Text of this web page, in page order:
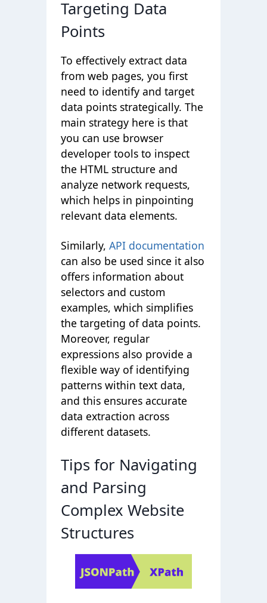
Targeting Data
Points
To effectively extract data
from web pages, you first
need to identify and target
data points strategically. The
main strategy here is that
you can use browser
developer tools to inspect
the HTML structure and
analyze network requests,
which helps in pinpointing
relevant data elements.
Similarly,API documentation
can also be used since it also
offers information about
selectors and custom
examples, which simplifies
the targeting of data points.
Moreover, regular
expressions also provide a
flexible way of identifying
patterns within text data,
and this ensures accurate
data extraction across
different datasets.
Tips for Navigating
and Parsing
Complex Website
Structures